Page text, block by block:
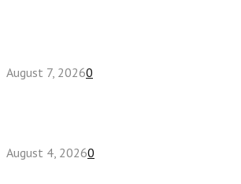
August 7, 20260
August 4, 20260